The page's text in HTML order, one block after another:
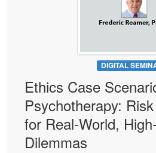
DIGITAL
Ethics Case
Psychotherapy:
for Real-World,
Dilemmas